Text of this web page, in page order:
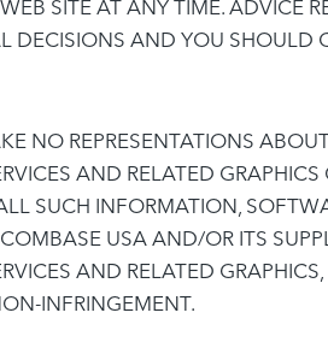
SITE AT ANY TIME. ADVICE
DECISIONS AND YOU SHOULD
NO REPRESENTATIONS
AND RELATED
SUCH INFORMATION,
USA AND/OR ITS
AND RELATED
INFRINGEMENT.